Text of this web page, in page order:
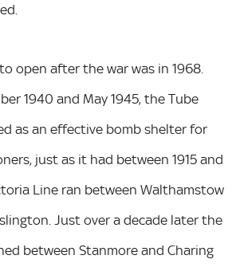
open after the war was in 1968.
1940 and May 1945, the Tube
as an effective bomb shelter for
just as it had between 1915 and
Line ran between Walthamstow
Just over a decade later the
between Stanmore and Charing